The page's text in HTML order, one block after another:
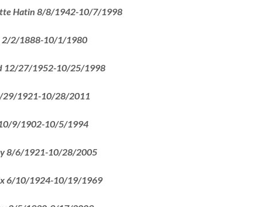
Hatin 8/8/1942-10/7/1998
2/2/1888-10/1/1980
12/27/1952-10/25/1998
29/1921-10/28/2011
9/1902-10/5/1994
8/6/1921-10/28/2005
6/10/1924-10/19/1969